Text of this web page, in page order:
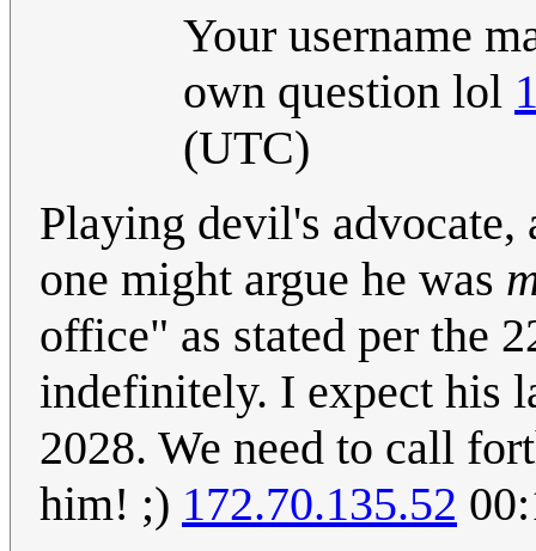
Your username
own question lol
(UTC)
Playing devil's
one might argue he was
office" as stated per the
indefinitely. I expect his
2028. We need to call
him! ;) 172.70.135.52